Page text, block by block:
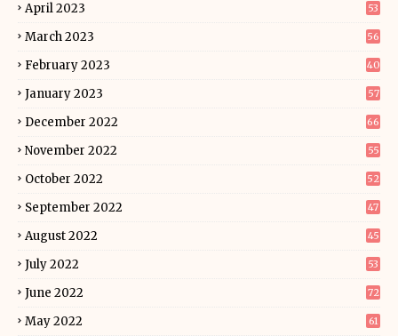
April 2023 53
March 2023 56
February 2023 40
January 2023 57
December 2022 66
November 2022 55
October 2022 52
September 2022 47
August 2022 45
July 2022 53
June 2022 72
May 2022 61